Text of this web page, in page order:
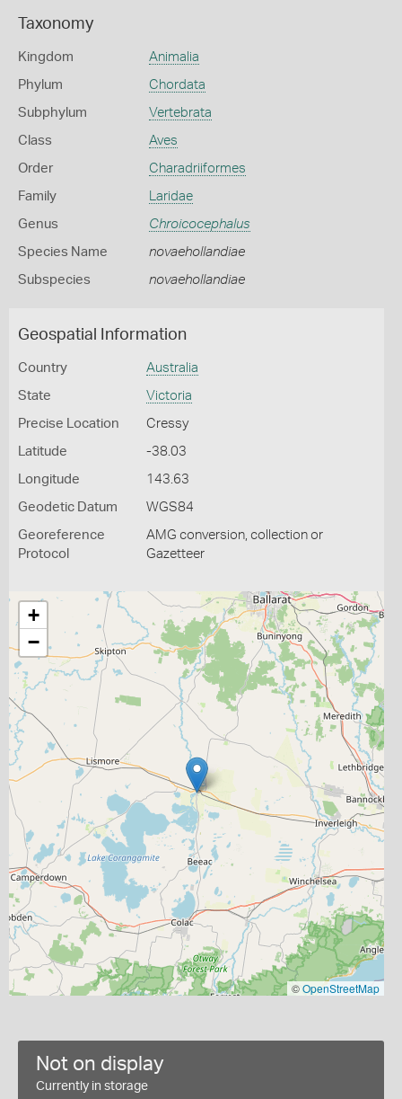
Taxonomy
Kingdom Animalia
Phylum Chordata
Subphylum Vertebrata
Class Aves
Order Charadriiformes
Family Laridae
Genus Chroicocephalus
Species Name novaehollandiae
Subspecies novaehollandiae
Geospatial Information
Country Australia
State Victoria
Precise Location Cressy
Latitude -38.03
Longitude 143.63
Geodetic Datum WGS84
Georeference
Protocol
AMG conversion, collection or
Gazetteer
+
−
©OpenStreetMap
Not on display
Currently in storage